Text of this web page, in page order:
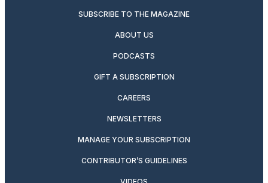
SUBSCRIBE TO THE MAGAZINE
ABOUT US
PODCASTS
GIFT A SUBSCRIPTION
CAREERS
NEWSLETTERS
MANAGE YOUR SUBSCRIPTION
CONTRIBUTOR’S GUIDELINES